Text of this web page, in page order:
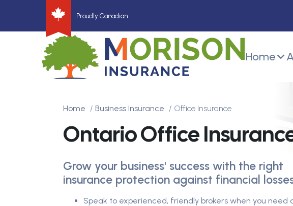
Proudly Canadian
Home
Home Business Insurance Office Insurance
Ontario Office
Grow your business' success with the right
insurance protection against financial
Speak to experienced, friendly brokers when you need